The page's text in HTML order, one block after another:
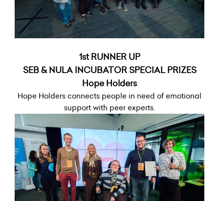
1st RUNNER UP
SEB & NULA INCUBATOR SPECIAL PRIZES
Hope Holders
Hope Holders connects people in need of emotional
support with peer experts.